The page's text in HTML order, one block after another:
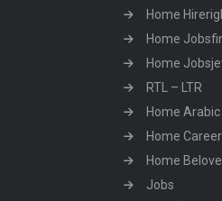
Home
Home
Home
RTL – LTR
Home Arabic
Home
Home
Jobs